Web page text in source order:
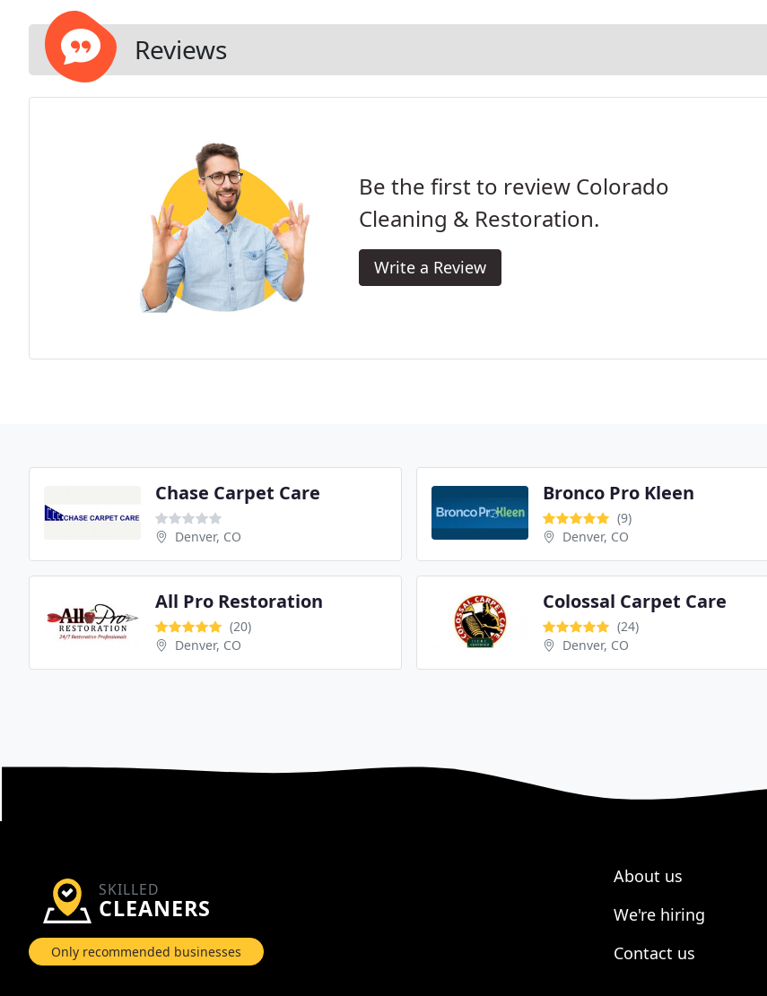
Reviews
Be the first to review Colorado
Cleaning & Restoration.
Write a Review
Chase Carpet Care
Denver, CO
Bronco Pro Kleen
(9)
Denver, CO
All Pro Restoration
(20)
Denver, CO
Colossal Carpet Care
(24)
Denver, CO
SKILLED
CLEANERS
Only recommended businesses
About us
We're hiring
Contact us